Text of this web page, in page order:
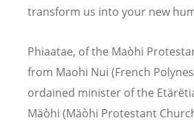
transform us into your new
Phiaatae, of the Maòhi
from Maohi Nui (French
ordained minister of the Etärë
Mäòhi (Mäòhi Protestant